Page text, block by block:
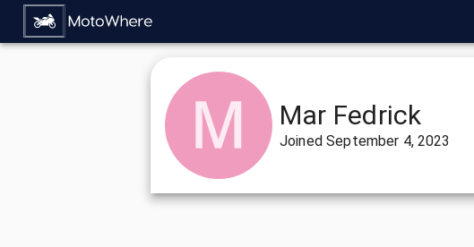
Mar Fedrick
JoinedSeptember 4, 2023